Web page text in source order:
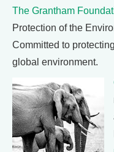
The Grantham
Protection of the
Committed to
global environment.